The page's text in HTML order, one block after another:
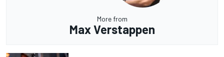
More from
Max Verstappen